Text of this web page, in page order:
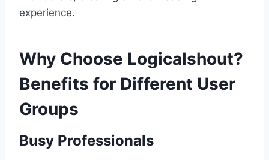
experience.
Why Choose Logicalshout?
Benefits for Different User
Groups
Busy Professionals